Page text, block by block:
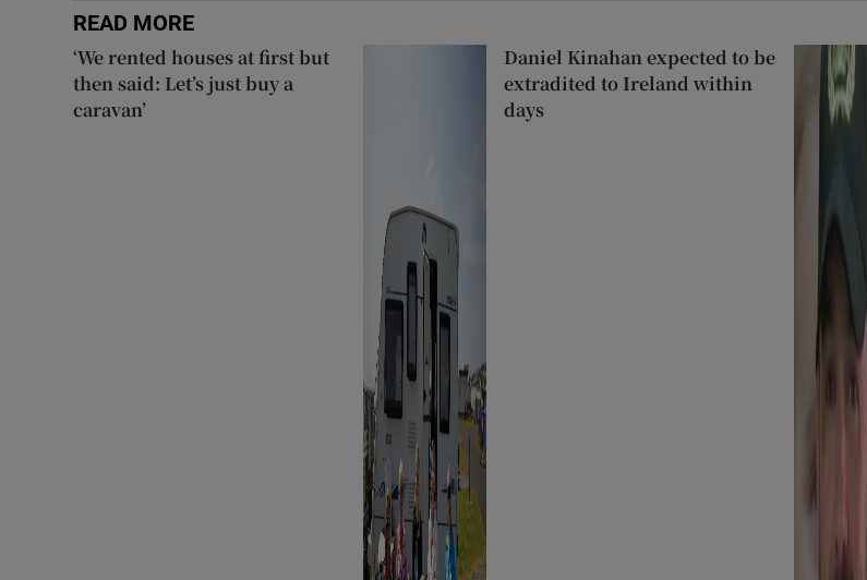
READ MORE
‘We rented houses at first but
then said: Let’s just buy a
caravan’
Daniel Kinahan expected to be
extradited to Ireland within
days